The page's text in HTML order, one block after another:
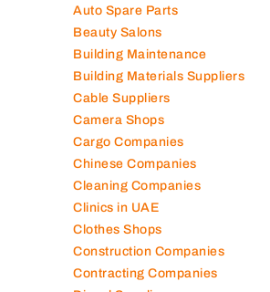
Auto Spare Parts
Beauty Salons
Building Maintenance
Building Materials Suppliers
Cable Suppliers
Camera Shops
Cargo Companies
Chinese Companies
Cleaning Companies
Clinics in UAE
Clothes Shops
Construction Companies
Contracting Companies